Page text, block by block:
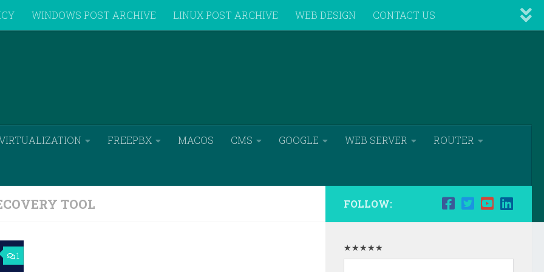
WINDOWS POST ARCHIVE LINUX POST ARCHIVE WEB DESIGN CONTACT US
FREEPBX MACOS CMS GOOGLE WEB SERVER ROUTER
TOOL
1
FOLLOW:
★★★★★